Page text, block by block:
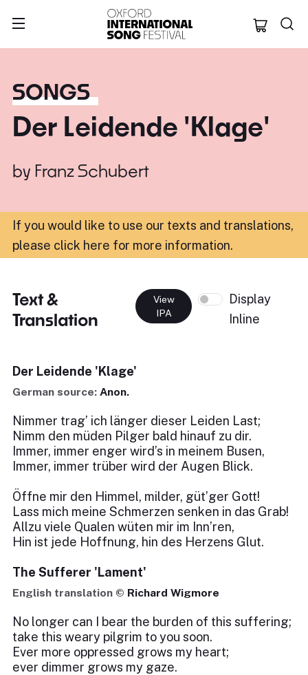
Oxford
SONGS
Der Leidende 'Klage'
by Franz Schubert
If you would like to use our texts and translations,
please click here for more information.
Text &
Translation
View
IPA
Display
Inline
Der Leidende 'Klage'
German source: Anon.
Nimmer trag’ ich länger dieser Leiden Last;
Nimm den müden Pilger bald hinauf zu dir.
Immer, immer enger wird’s in meinem Busen,
Immer, immer trüber wird der Augen Blick.
Öffne mir den Himmel, milder, güt’ger Gott!
Lass mich meine Schmerzen senken in das Grab!
Allzu viele Qualen wüten mir im Inn’ren,
Hin ist jede Hoffnung, hin des Herzens Glut.
The Sufferer 'Lament'
English translation © Richard Wigmore
No longer can I bear the burden of this suffering;
take this weary pilgrim to you soon.
Ever more oppressed grows my heart;
ever dimmer grows my gaze.